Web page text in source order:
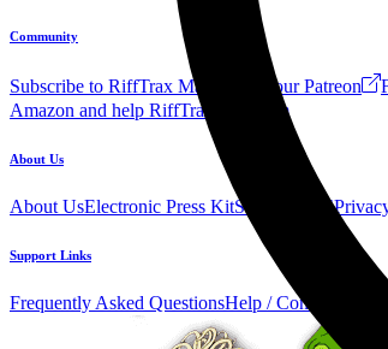
Community
Subscribe to RiffTrax Mail! Join our Patreon
Amazon and help RiffTrax!
Forum
About Us
About UsElectronic Press KitSee Us Live!
Support Links
Frequently Asked QuestionsHelp / Contact us